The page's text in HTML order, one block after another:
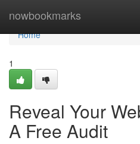
nowbookmarks
Home
Home
1
Reveal Your
A Free Audit